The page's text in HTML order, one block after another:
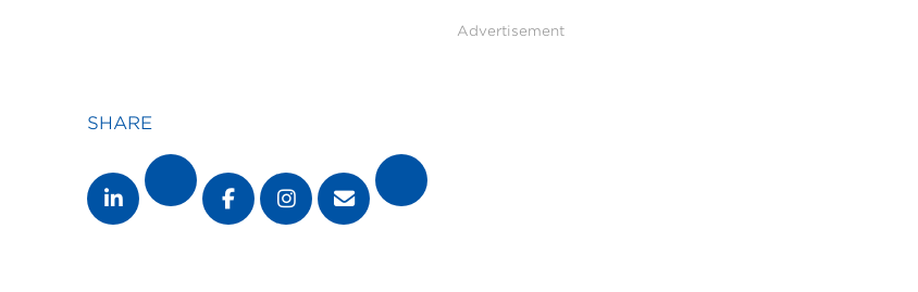
Advertisement
SHARE